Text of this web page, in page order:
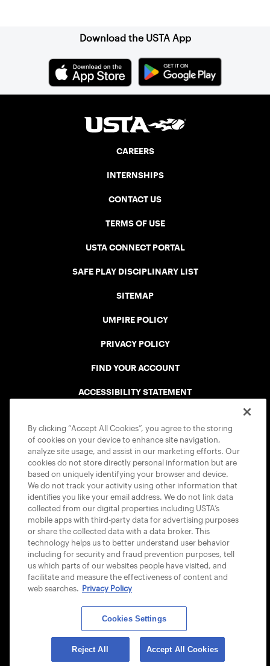
Download the USTA App
CAREERS
INTERNSHIPS
CONTACT US
TERMS OF USE
USTA CONNECT PORTAL
SAFE PLAY DISCIPLINARY LIST
SITEMAP
UMPIRE POLICY
PRIVACY POLICY
FIND YOUR ACCOUNT
ACCESSIBILITY STATEMENT
USTA APPS
© 2026 USTA ALL RIGHTS RESERVED
By clicking “Accept All Cookies”, you agree to the storing
of cookies on your device to enhance site navigation,
analyze site usage, and assist in our marketing efforts. Our
cookies do not store directly personal information but are
based on uniquely identifying your browser and device.
We do not track your activity using other information that
identifies you like your email address. We do not link data
collected from our digital properties including USTA’s
mobile apps with third-party data for advertising purposes
or share the collected data with a data broker. This
technology helps us to better understand user behavior
including for security and fraud prevention purposes, tell
us which parts of our websites people have visited, and
facilitate and measure the effectiveness of content and
web searches. Privacy Policy
Cookies Settings
Reject All Accept All Cookies